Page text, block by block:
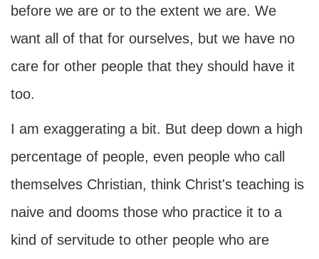
before we are or to the extent we are. We
want all of that for ourselves, but we have no
care for other people that they should have it
too.
I am exaggerating a bit. But deep down a high
percentage of people, even people who call
themselves Christian, think Christ's teaching is
naive and dooms those who practice it to a
kind of servitude to other people who are